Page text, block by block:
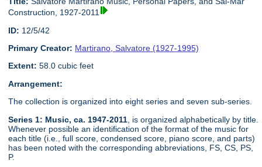
Construction, 1927-2011
ID: 12/5/42
Primary Creator: Martirano, Salvatore (1927-1995)
Extent: 58.0 cubic feet
Arrangement:
The collection is organized into eight series and seven sub-series.
Series 1: Music, ca. 1947-2011 , is organized alphabetically by title.
Whenever possible an identification of the format of the music for
each title (i.e., full score, condensed score, piano score, and parts)
has been noted with the corresponding abbreviations, FS, CS, PS,
P.